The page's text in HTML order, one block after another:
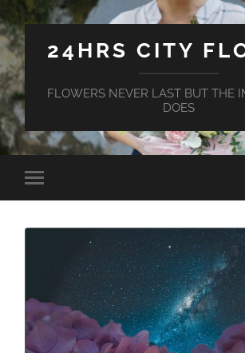
24HRS CITY
FLOWERS NEVER LAST BUT THE
DOES
Toggle
mobile